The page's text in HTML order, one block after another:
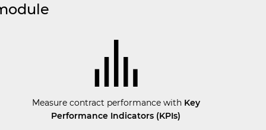
Measure contract performance with Key
Performance Indicators (KPIs)